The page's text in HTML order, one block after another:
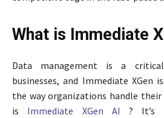
What is Immediate
Data management is a
businesses, and Immediate XGen
the way organizations handle
is Immediate XGen AI ? It’s